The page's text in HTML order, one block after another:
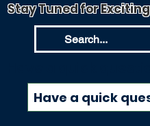
Stay Tuned for
Have a quick